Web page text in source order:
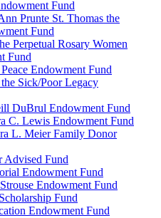
Fund
Prunte St. Thomas the
Fund
Perpetual Rosary Women
Fund
Endowment Fund
Sick/Poor Legacy
DuBrul Endowment Fund
C. Lewis Endowment Fund
L. Meier Family Donor
Advised Fund
Endowment Fund
Endowment Fund
Fund
Endowment Fund